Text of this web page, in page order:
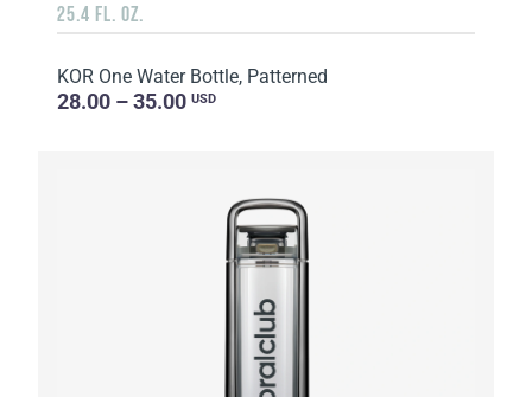
25.4 FL. OZ.
KOR One Water Bottle, Patterned
28.00 – 35.00 USD